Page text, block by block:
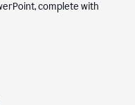
complete with